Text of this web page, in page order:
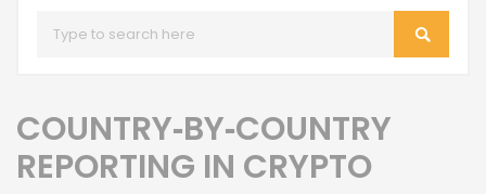
COUNTRY‑BY‑COUNTRY
REPORTING IN CRYPTO